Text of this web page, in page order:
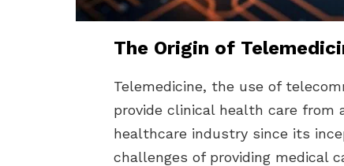
The Origin of
Telemedicine, the use of
provide clinical health care from
healthcare industry since its
challenges of providing medical